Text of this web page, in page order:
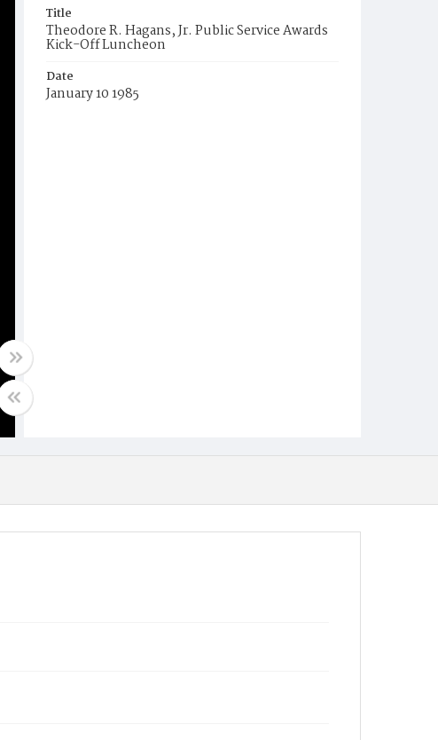
Title
Theodore R. Hagans, Jr. Public Service Awards
Kick-Off Luncheon
Date
January 10 1985